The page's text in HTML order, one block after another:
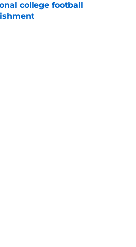
college football
by on Invalid Date
News